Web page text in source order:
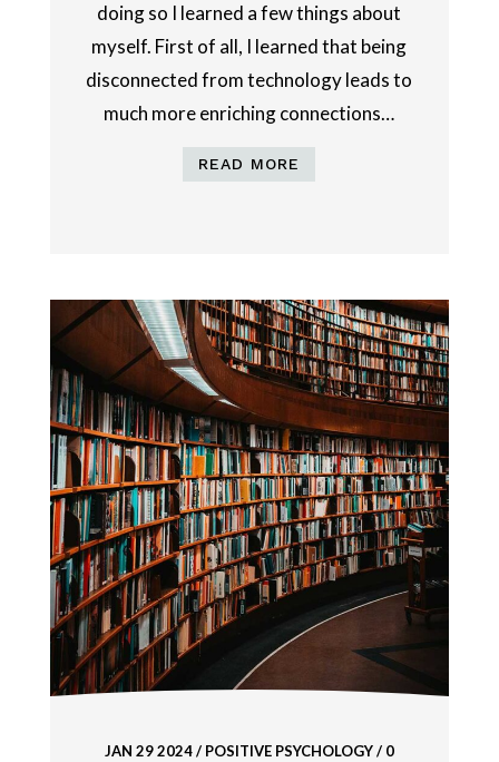
doing so I learned a few things about
myself. First of all, I learned that being
disconnected from technology leads to
much more enriching connections…
READ MORE
JAN 29 2024/ POSITIVE PSYCHOLOGY/ 0